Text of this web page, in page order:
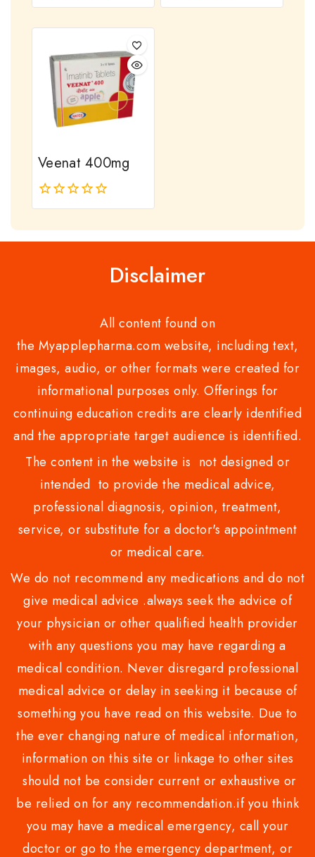
0
0
Veenat 400mg
0
Disclaimer
All content found on
the Myapplepharma.com website, including text,
images, audio, or other formats were created for
informational purposes only. Offerings for
continuing education credits are clearly identified
and the appropriate target audience is identified.
The content in the website is not designed or
intended to provide the medical advice,
professional diagnosis, opinion, treatment,
service, or substitute for a doctor's appointment
or medical care.
We do not recommend any medications and do not
give medical advice .always seek the advice of
your physician or other qualified health provider
with any questions you may have regarding a
medical condition. Never disregard professional
medical advice or delay in seeking it because of
something you have read on this website. Due to
the ever changing nature of medical information,
information on this site or linkage to other sites
should not be consider current or exhaustive or
be relied on for any recommendation.if you think
you may have a medical emergency, call your
doctor or go to the emergency department, or